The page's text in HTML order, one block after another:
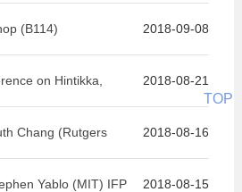
2018-09-08
(B114)
2018-08-21
on Hintikka,
2018-08-16
Chang (Rutgers
2018-08-15
Yablo (MIT) IFP
TOP